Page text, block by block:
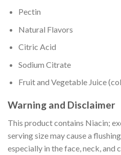
Pectin
Natural Flavors
Citric Acid
Sodium Citrate
Fruit and Vegetable Juice
Warning and Disclaimer
This product contains Niacin;
serving size may cause a
especially in the face, neck, and